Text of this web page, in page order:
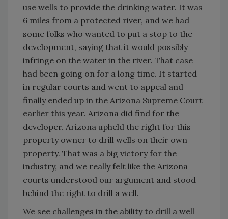
use wells to provide the drinking water. It was
6 miles from a protected river, and we had
some folks who wanted to put a stop to the
development, saying that it would possibly
infringe on the water in the river. That case
had been going on for a long time. It started
in regular courts and went to appeal and
finally ended up in the Arizona Supreme Court
earlier this year. Arizona did find for the
developer. Arizona upheld the right for this
property owner to drill wells on their own
property. That was a big victory for the
industry, and we really felt like the Arizona
courts understood our argument and stood
behind the right to drill a well.
We see challenges in the ability to drill a well